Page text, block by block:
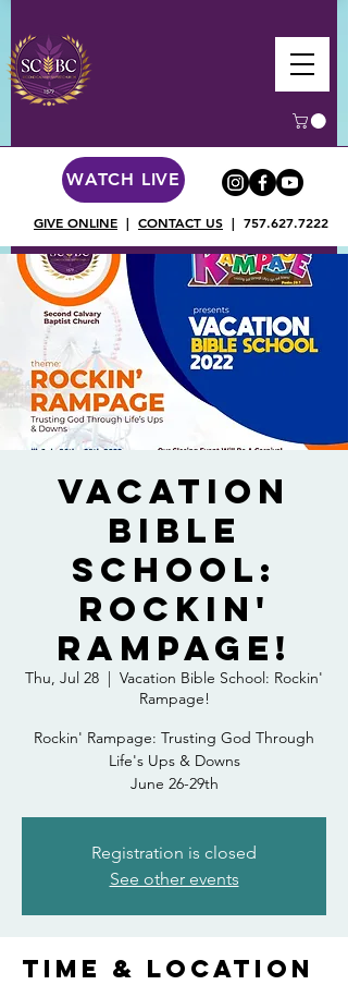
WATCH LIVE
GIVE ONLINE | CONTACT US | 757.627.7222
Vacation
Bible
School:
Rockin'
Rampage!
Thu, Jul 28
  |
Vacation Bible School: Rockin'
Rampage!
Rockin' Rampage: Trusting God Through
Life's Ups & Downs
June 26-29th
Registration is closed
See other events
Time & Location